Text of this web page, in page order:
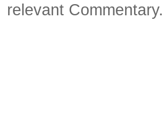
relevant Commentary.